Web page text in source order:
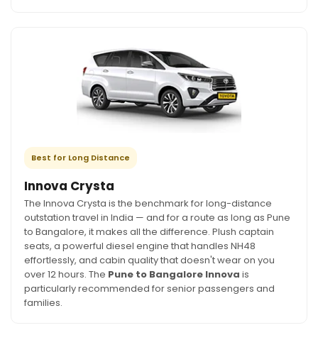
Best for Long Distance
Innova Crysta
The Innova Crysta is the benchmark for long-distance
outstation travel in India — and for a route as long as Pune
to Bangalore, it makes all the difference. Plush captain
seats, a powerful diesel engine that handles NH48
effortlessly, and cabin quality that doesn't wear on you
over 12 hours. The Pune to Bangalore Innova is
particularly recommended for senior passengers and
families.